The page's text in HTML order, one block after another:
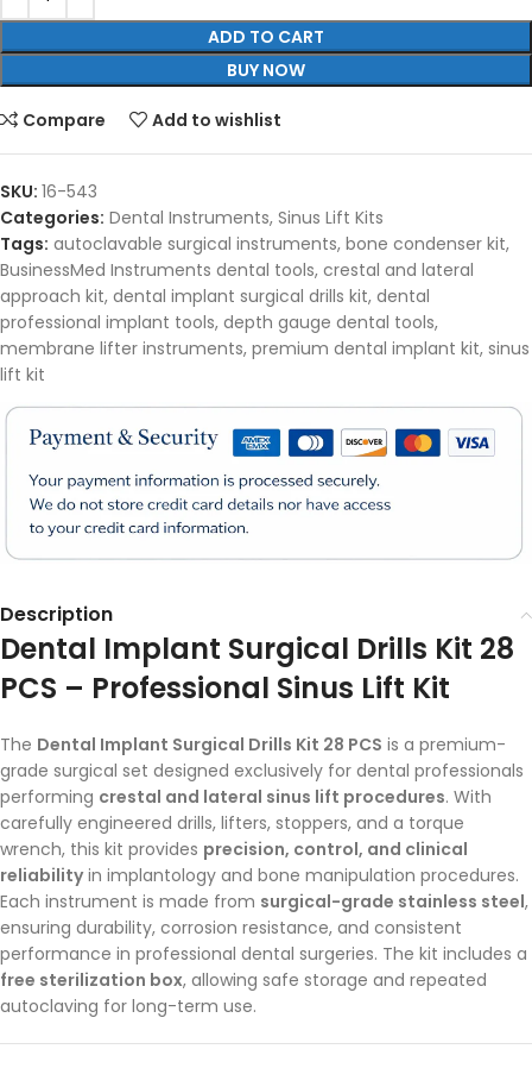
ADD TO CART
BUY NOW
Compare Add to wishlist
SKU: 16-543
Categories: Dental Instruments, Sinus Lift Kits
Tags: autoclavable surgical instruments, bone condenser kit,
BusinessMed Instruments dental tools, crestal and lateral
approach kit, dental implant surgical drills kit, dental
professional implant tools, depth gauge dental tools,
membrane lifter instruments, premium dental implant kit, sinus
lift kit
Description
Dental Implant Surgical Drills Kit 28
PCS – Professional Sinus Lift Kit
The Dental Implant Surgical Drills Kit 28 PCS is a premium-
grade surgical set designed exclusively for dental professionals
performing crestal and lateral sinus lift procedures. With
carefully engineered drills, lifters, stoppers, and a torque
wrench, this kit provides precision, control, and clinical
reliabilityin implantology and bone manipulation procedures.
Each instrument is made from surgical-grade stainless steel,
ensuring durability, corrosion resistance, and consistent
performance in professional dental surgeries. The kit includes a
free sterilization box, allowing safe storage and repeated
autoclaving for long-term use.